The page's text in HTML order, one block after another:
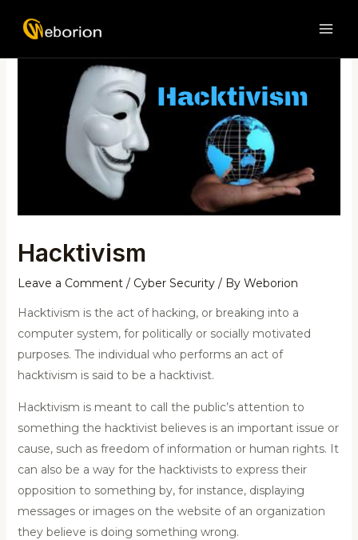
Hacktivism
Leave a Comment / Cyber Security/ By Weborion
Hacktivism is the act of hacking, or breaking into a
computer system, for politically or socially motivated
purposes. The individual who performs an act of
hacktivism is said to be a hacktivist.
Hacktivism is meant to call the public’s attention to
something the hacktivist believes is an important issue or
cause, such as freedom of information or human rights. It
can also be a way for the hacktivists to express their
opposition to something by, for instance, displaying
messages or images on the website of an organization
they believe is doing something wrong.
navigation